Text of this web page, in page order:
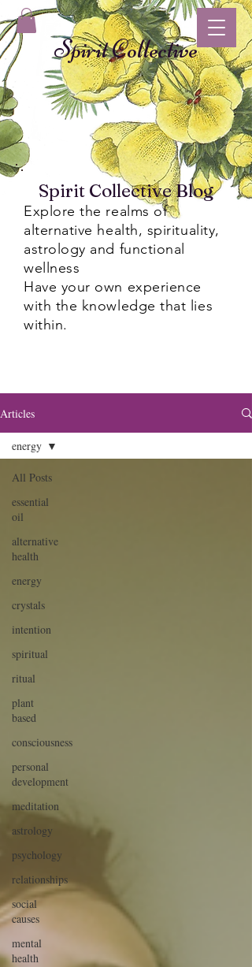
Spirit Collective
Spirit Collective Blog
Explore the realms of
alternative health, spirituality,
astrology and functional
wellness
Have your own experience
with the knowledge that lies
within.
Articles
All Posts
essential
oil
alternative
health
energy
crystals
intention
spiritual
ritual
plant
based
consciousness
personal
development
meditation
astrology
psychology
relationships
social
causes
mental
health
energy